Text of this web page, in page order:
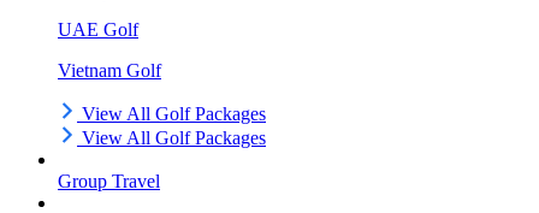
UAE Golf
Vietnam Golf
View All Golf Packages
View All Golf Packages
Group Travel